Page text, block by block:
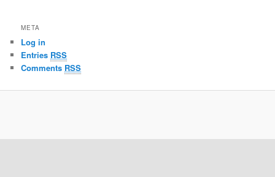
META
Log in
Entries RSS
Comments RSS